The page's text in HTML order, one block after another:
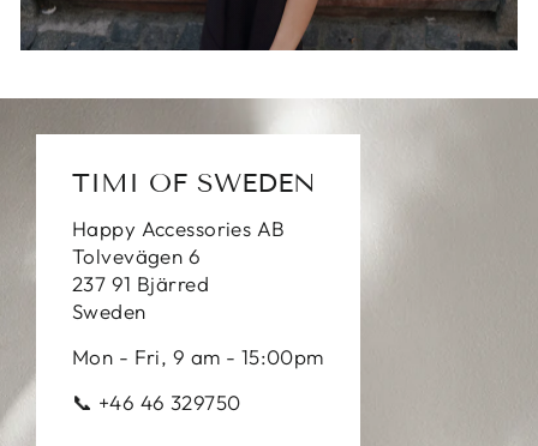
TIMI OF SWEDEN
Happy Accessories AB
Tolvevägen 6
237 91 Bjärred
Sweden
Mon - Fri, 9 am - 15:00pm
📞 +46 46 329750